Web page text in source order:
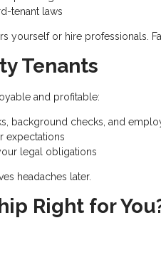
tenant laws
yourself or hire professionals.
Tenants
and profitable:
background checks, and
expectations
legal obligations
headaches later.
Right for